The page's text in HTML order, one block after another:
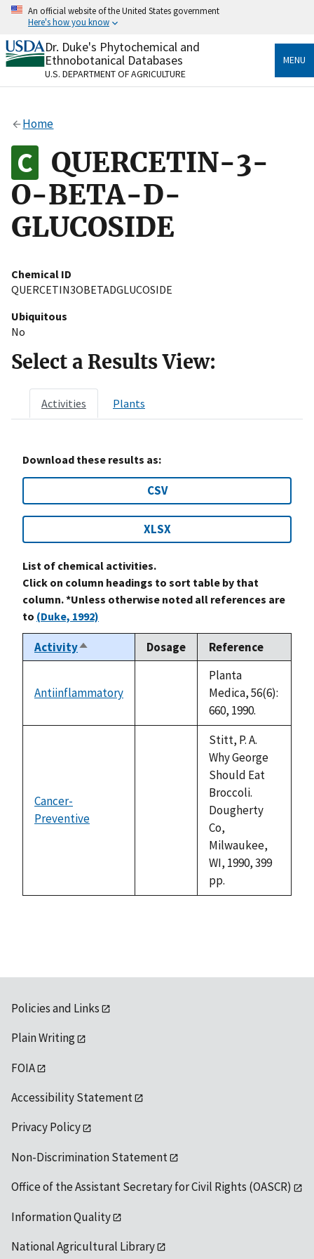
Skip
content
An official website of the United States government
Here's how you know
Official websites use .gov
A.govwebsite belongs to an official government
organization in the United States.
Alock
to the .gov website. Share sensitive information only
on official, secure websites.
Dr. Duke's Phytochemical and
Ethnobotanical Databases
U.S. DEPARTMENT OF AGRICULTURE
MENU
Home
QUERCETIN-3-
O-BETA-D-
GLUCOSIDE
Chemical ID
QUERCETIN3OBETADGLUCOSIDE
Ubiquitous
No
Select a Results View:
Activities Plants
Download these results as:
CSV
XLSX
List of chemical activities.
Click on column headings to sort table by that
column. *Unless otherwise noted all references are
to (Duke, 1992)
ActivitySort
descending
Dosage Reference
Antiinflammatory
Planta
Medica, 56(6):
660, 1990.
Cancer-
Preventive
Stitt, P. A.
Why George
Should Eat
Broccoli.
Dougherty
Co,
Milwaukee,
WI, 1990, 399
pp.
Policies and Links
Plain Writing
FOIA
Accessibility Statement
Privacy Policy
Non-Discrimination Statement
Office of the Assistant Secretary for Civil Rights (OASCR)
Information Quality
National Agricultural Library